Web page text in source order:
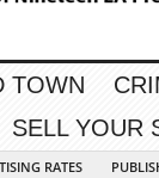
TOWN
SELL YOUR
RATES